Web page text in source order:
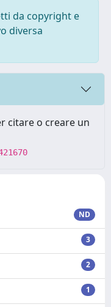
da copyright e
diversa
citare o creare un
ND
3
2
1